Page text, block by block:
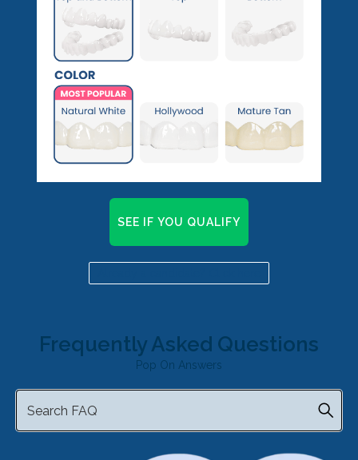
SEE IF YOU QUALIFY
Frequently Asked Questions
Pop On Answers